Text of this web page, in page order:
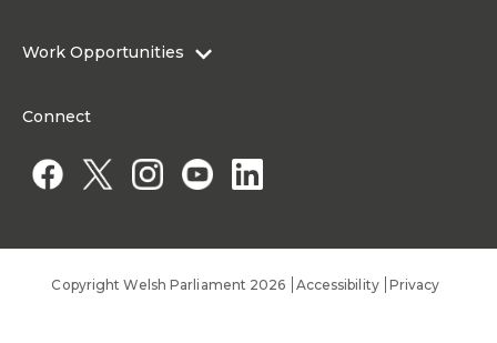
Work Opportunities
Work for a Member of the Senedd
Connect
Copyright Welsh Parliament 2026 Accessibility Privacy